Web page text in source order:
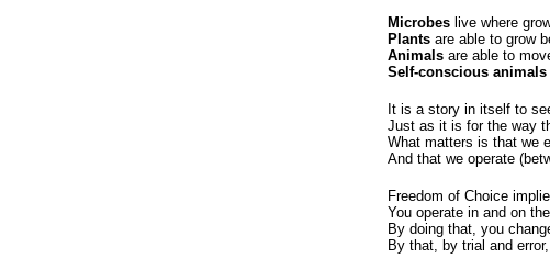
Microbes live where
Plantsare able to grow
Animalsare able to
Self-conscious animals
It is a story in itself to
Just as it is for the way
What matters is that we
And that we operate
Freedom of Choice
You operate in and on
By doing that, you
By that, by trial and